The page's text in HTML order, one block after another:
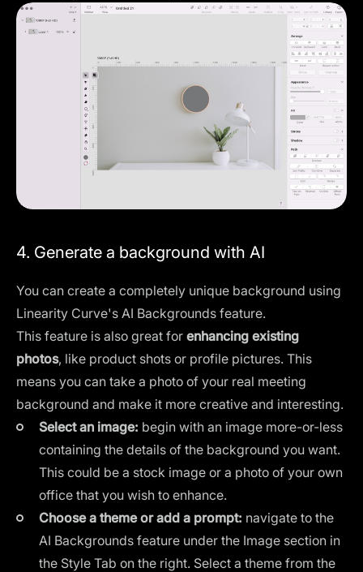
4. Generate a background with AI
You can create a completely unique background using
Linearity Curve's AI Backgrounds feature.
This feature is also great for enhancing existing
photos, like product shots or profile pictures. This
means you can take a photo of your real meeting
background and make it more creative and interesting.
Select an image: begin with an image more-or-less
containing the details of the background you want.
This could be a stock image or a photo of your own
office that you wish to enhance.
Choose a theme or add a prompt: navigate to the
AI Backgrounds feature under the Image section in
the Style Tab on the right. Select a theme from the